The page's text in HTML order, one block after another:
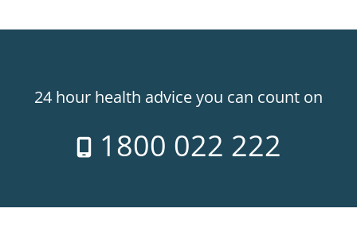
24 hour health advice you can count on
1800 022 222